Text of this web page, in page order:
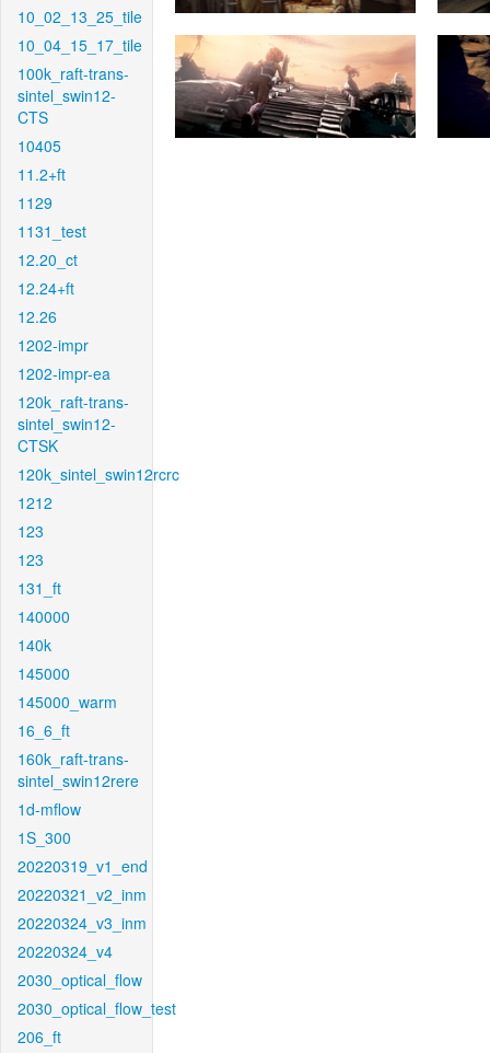
10_02_13_25_tile
10_04_15_17_tile
100k_raft-trans-
sintel_swin12-
CTS
10405
11.2+ft
1129
1131_test
12.20_ct
12.24+ft
12.26
1202-impr
1202-impr-ea
120k_raft-trans-
sintel_swin12-
CTSK
120k_sintel_swin12rcrc
1212
123
123
131_ft
140000
140k
145000
145000_warm
16_6_ft
160k_raft-trans-
sintel_swin12rere
1d-mflow
1S_300
20220319_v1_end
20220321_v2_inm
20220324_v3_inm
20220324_v4
2030_optical_flow
2030_optical_flow_test
206_ft